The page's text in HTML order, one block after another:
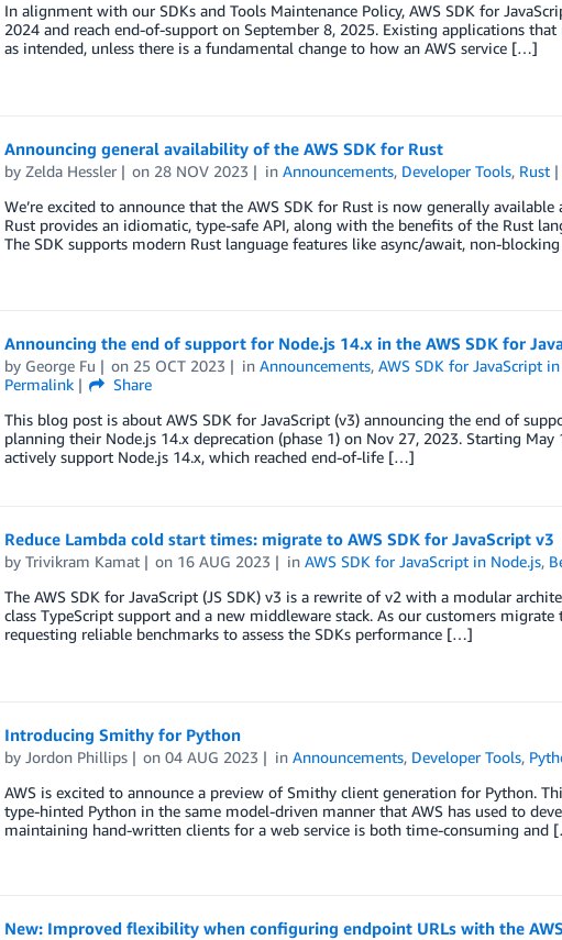
In alignment with our SDKs and Tools Maintenance Policy, AWS SDK for
2024 and reach end-of-support on September 8, 2025. Existing applications
as intended, unless there is a fundamental change to how an AWS service […]
Announcing general availability of the AWS SDK for Rust
by Zelda Hessler on 28 NOV 2023 inAnnouncements, Developer Tools, Rust
We’re excited to announce that the AWS SDK for Rust is now generally
Rust provides an idiomatic, type-safe API, along with the benefits of the Rust
The SDK supports modern Rust language features like async/await, non-
Announcing the end of support for Node.js 14.x in the AWS SDK for
by George Fu on 25 OCT 2023 inAnnouncements,AWS SDK for JavaScript
Permalink
Share
This blog post is about AWS SDK for JavaScript (v3) announcing the end of
planning their Node.js 14.x deprecation (phase 1) on Nov 27, 2023. Starting
actively support Node.js 14.x, which reached end-of-life […]
Reduce Lambda cold start times: migrate to AWS SDK for JavaScript v3
by Trivikram Kamat on 16 AUG 2023 inAWS SDK for JavaScript in Node.js,
The AWS SDK for JavaScript (JS SDK) v3 is a rewrite of v2 with a modular
class TypeScript support and a new middleware stack. As our customers
requesting reliable benchmarks to assess the SDKs performance […]
Introducing Smithy for Python
by Jordon Phillips on04 AUG 2023 inAnnouncements, Developer Tools,
AWS is excited to announce a preview of Smithy client generation for Python.
type-hinted Python in the same model-driven manner that AWS has used to
maintaining hand-written clients for a web service is both time-consuming and
New: Improved flexibility when configuring endpoint URLs with the